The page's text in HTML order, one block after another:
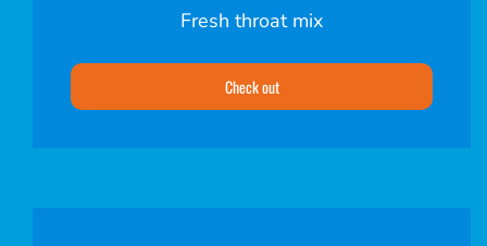
Fresh throat mix
Check out